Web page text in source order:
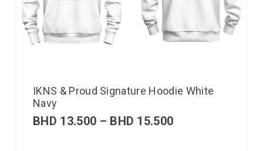
IKNS & Proud Signature Hoodie White
Navy
BHD 13.500 – BHD 15.500